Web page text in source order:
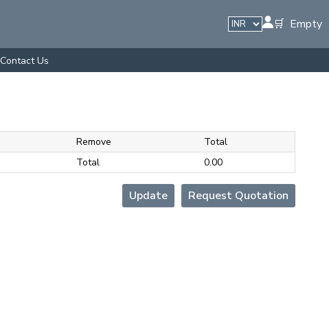
🛒 Empty
Contact Us
Remove
Total
Total
₹0.00